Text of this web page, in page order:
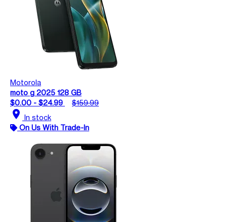
Motorola
moto g 2025 128 GB
$0.00 - $24.99
$159.99
location_on In stock
On Us With Trade-In